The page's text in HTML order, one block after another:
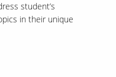
student’s
in their unique